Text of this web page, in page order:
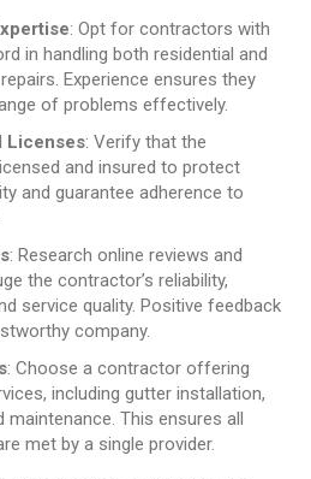
: Opt for contractors with
in handling both residential and
Experience ensures they
of problems effectively.
Licenses: Verify that the
and insured to protect
and guarantee adherence to
: Research online reviews and
the contractor’s reliability,
service quality. Positive feedback
company.
: Choose a contractor offering
including gutter installation,
maintenance. This ensures all
met by a single provider.